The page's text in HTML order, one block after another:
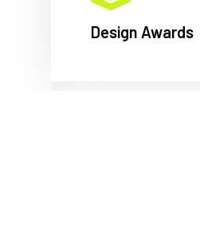
Design Awards